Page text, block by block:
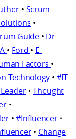
• Scrum
•
Guide • Dr
• Ford • E-
Factors •
Technology • #IT
• Thought
•
• #Influencer •
• Change